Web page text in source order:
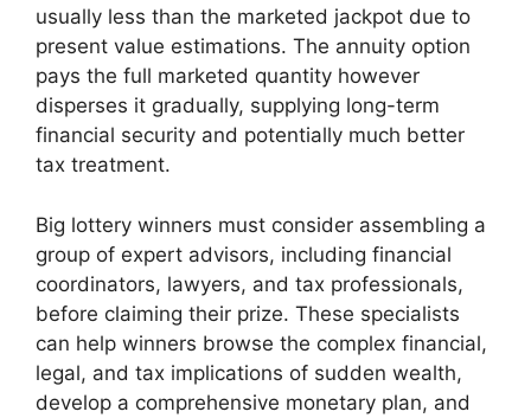
usually less than the marketed jackpot due to
present value estimations. The annuity option
pays the full marketed quantity however
disperses it gradually, supplying long-term
financial security and potentially much better
tax treatment.
Big lottery winners must consider assembling a
group of expert advisors, including financial
coordinators, lawyers, and tax professionals,
before claiming their prize. These specialists
can help winners browse the complex financial,
legal, and tax implications of sudden wealth,
develop a comprehensive monetary plan, and